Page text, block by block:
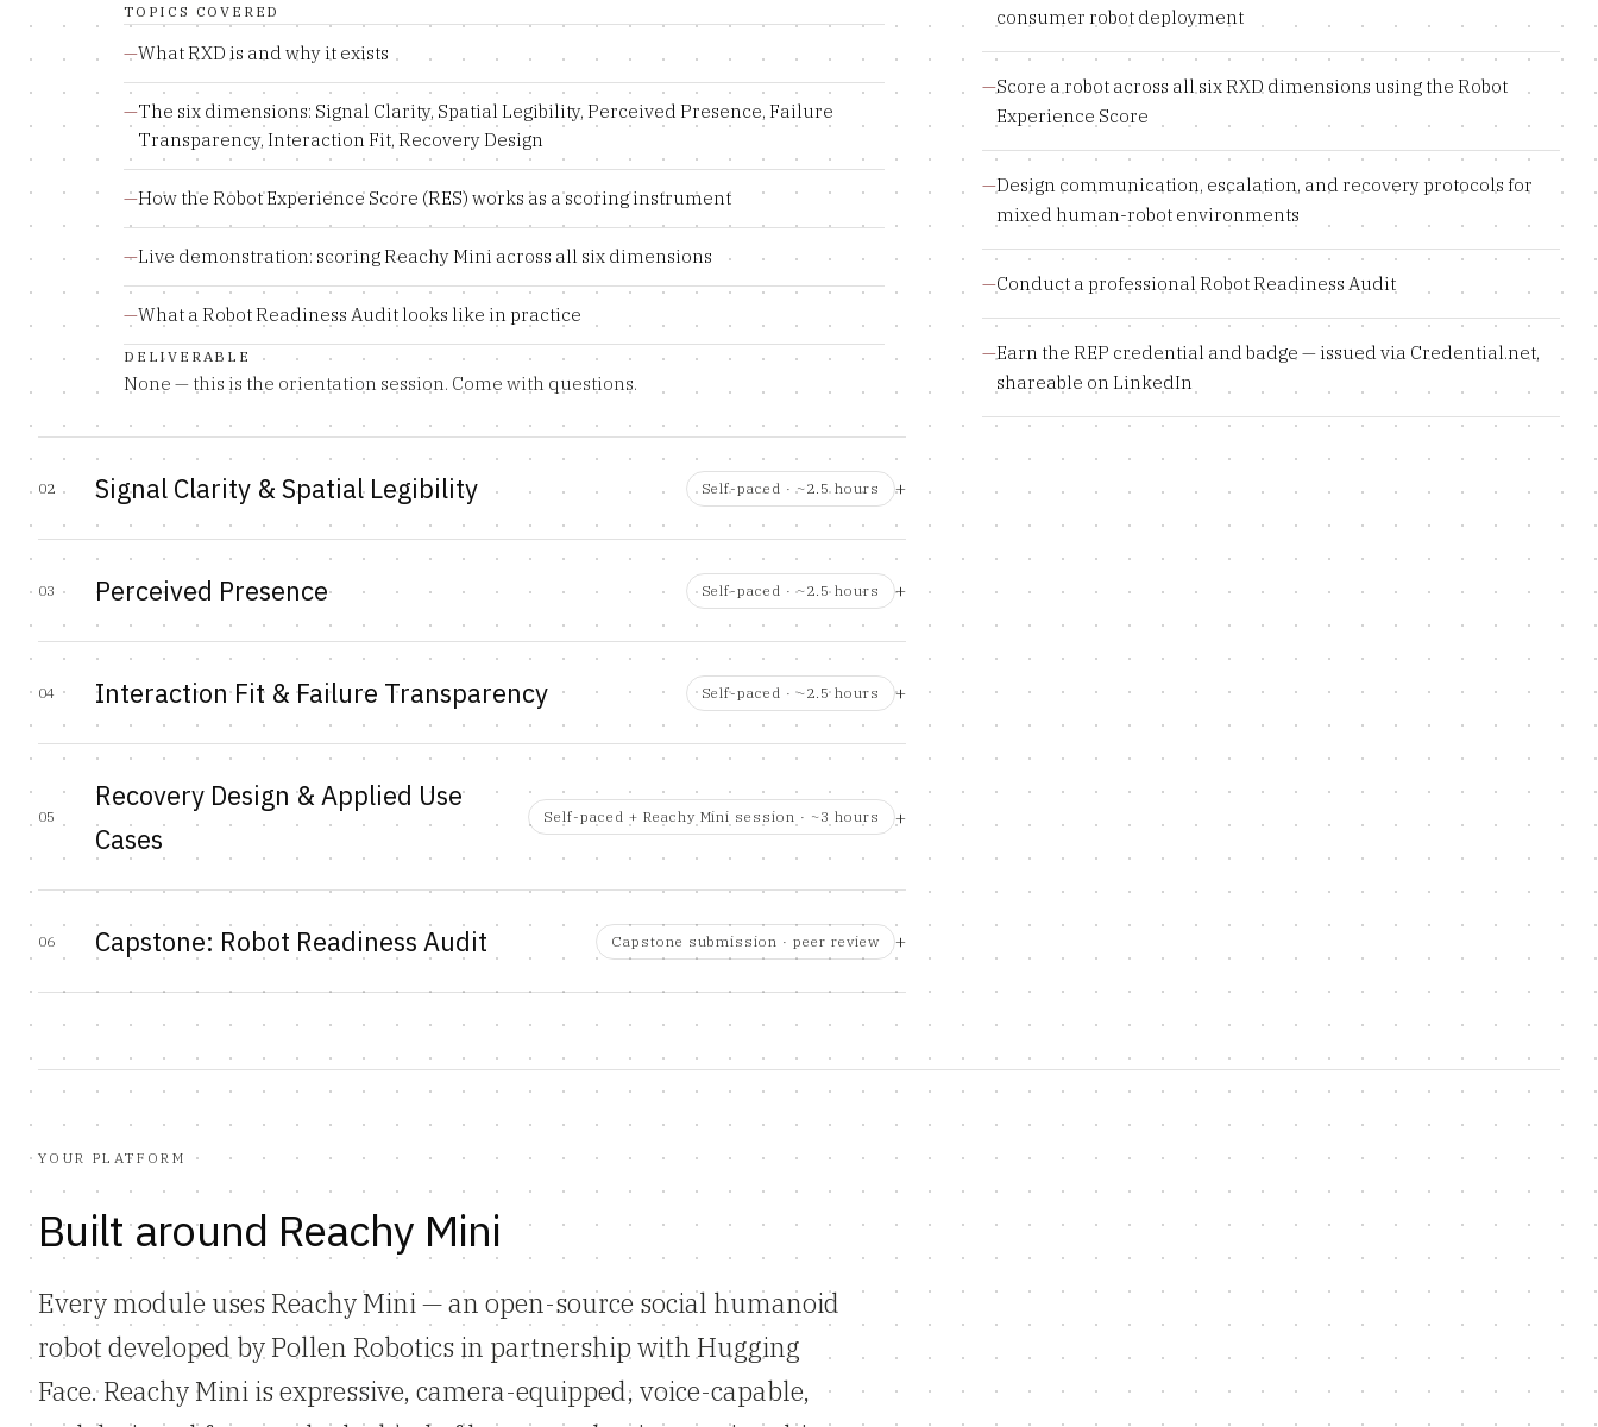
TOPICS COVERED
—What RXD is and why it exists
—The six dimensions: Signal Clarity, Spatial Legibility, Perceived Presence, Failure
Transparency, Interaction Fit, Recovery Design
—How the Robot Experience Score (RES) works as a scoring instrument
—Live demonstration: scoring Reachy Mini across all six dimensions
—What a Robot Readiness Audit looks like in practice
DELIVERABLE
None — this is the orientation session. Come with questions.
02 Signal Clarity & Spatial Legibility Self-paced · ~2.5 hours
03 Perceived Presence Self-paced · ~2.5 hours
04 Interaction Fit & Failure Transparency Self-paced · ~2.5 hours
05
Recovery Design & Applied Use
Cases
Self-paced + Reachy Mini session · ~3 hours
06 Capstone: Robot Readiness Audit Capstone submission · peer review
consumer robot deployment
—Score a robot across all six RXD dimensions using the Robot
Experience Score
—Design communication, escalation, and recovery protocols for
mixed human-robot environments
—Conduct a professional Robot Readiness Audit
—Earn the REP credential and badge — issued via Credential.net,
shareable on LinkedIn
YOUR PLATFORM
Built around Reachy Mini
Every module uses Reachy Mini — an open-source social humanoid
robot developed by Pollen Robotics in partnership with Hugging
Face. Reachy Mini is expressive, camera-equipped, voice-capable,